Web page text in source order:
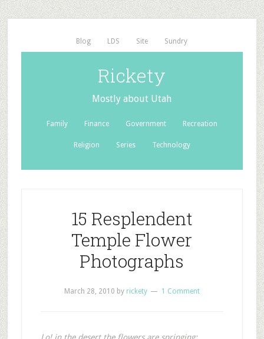
Blog LDS Site Sundry
Rickety
Mostly about Utah
Family Finance Government Recreation
Religion Series Technology
15 Resplendent
Temple Flower
Photographs
March 28, 2010 by rickety 1 Comment